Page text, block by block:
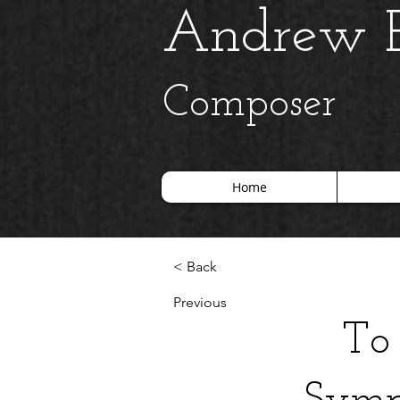
Andrew
Composer
Home
< Back
Previous
To